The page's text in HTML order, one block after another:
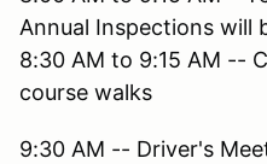
Annual Inspections will
8:30 AM to 9:15 AM --
course walks
9:30 AM -- Driver's